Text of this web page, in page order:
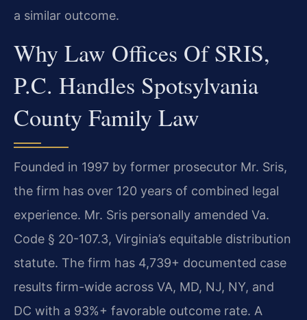
a similar outcome.
Why Law Offices Of SRIS,
P.C. Handles Spotsylvania
County Family Law
Founded in 1997 by former prosecutor Mr. Sris,
the firm has over 120 years of combined legal
experience. Mr. Sris personally amended Va.
Code § 20-107.3, Virginia’s equitable distribution
statute. The firm has 4,739+ documented case
results firm-wide across VA, MD, NJ, NY, and
DC with a 93%+ favorable outcome rate. A